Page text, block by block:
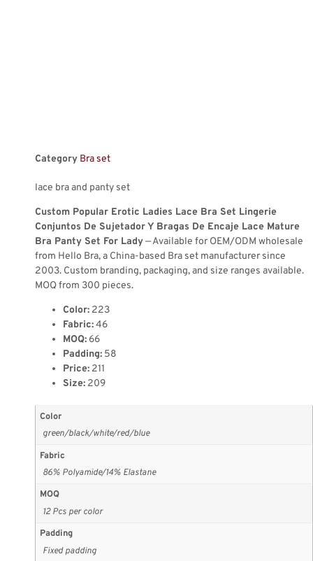
Category Bra set
lace bra and panty set
Custom Popular Erotic Ladies Lace Bra Set Lingerie
Conjuntos De Sujetador Y Bragas De Encaje Lace Mature
Bra Panty Set For Lady— Available for OEM/ODM wholesale
from Hello Bra, a China-based Bra set manufacturer since
2003. Custom branding, packaging, and size ranges available.
MOQ from 300 pieces.
Color: 223
Fabric:46
MOQ: 66
Padding: 58
Price: 211
Size: 209
Color
green/black/white/red/blue
Fabric
86% Polyamide/14% Elastane
MOQ
12 Pcs per color
Padding
Fixed padding